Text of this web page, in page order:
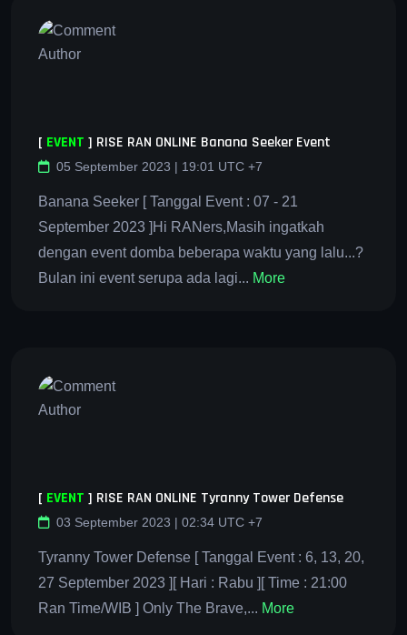
[ EVENT ] RISE RAN ONLINE Banana Seeker Event
05 September 2023 | 19:01 UTC +7
Banana Seeker [ Tanggal Event : 07 - 21
September 2023 ]Hi RANers,Masih ingatkah
dengan event domba beberapa waktu yang lalu...?
Bulan ini event serupa ada lagi... More
[ EVENT ] RISE RAN ONLINE Tyranny Tower Defense
03 September 2023 | 02:34 UTC +7
Tyranny Tower Defense [ Tanggal Event : 6, 13, 20,
27 September 2023 ][ Hari : Rabu ][ Time : 21:00
Ran Time/WIB ] Only The Brave,... More